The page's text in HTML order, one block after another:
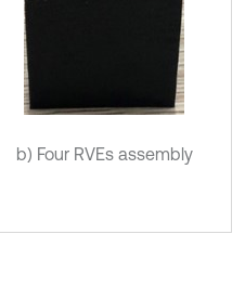
b) Four RVEs assembly